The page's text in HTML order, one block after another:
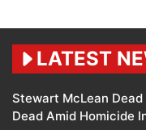
LATEST
Stewart McLean Dead
Dead Amid Homicide